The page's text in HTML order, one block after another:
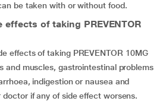
be taken with or without food.
effects of taking PREVENTOR
effects of taking PREVENTOR 10MG
and muscles, gastrointestinal problems
indigestion or nausea and
if any of side effect worsens.